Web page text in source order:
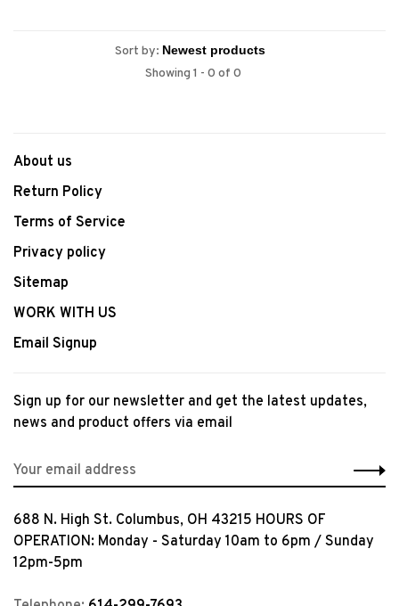
Sort by:
Showing 1 - 0 of 0
About us
Return Policy
Terms of Service
Privacy policy
Sitemap
WORK WITH US
Email Signup
Sign up for our newsletter and get the latest updates,
news and product offers via email
688 N. High St. Columbus, OH 43215 HOURS OF
OPERATION: Monday - Saturday 10am to 6pm / Sunday
12pm-5pm